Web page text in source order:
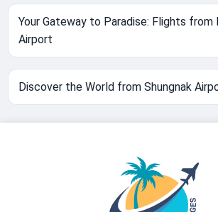
Your Gateway to Paradise: Flights from
Airport
Discover the World from Shungnak